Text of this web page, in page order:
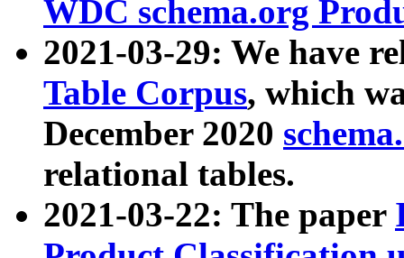
WDC schema.org
2021-03-29: We have
Table Corpus, which
December 2020
relational tables.
2021-03-22: The paper